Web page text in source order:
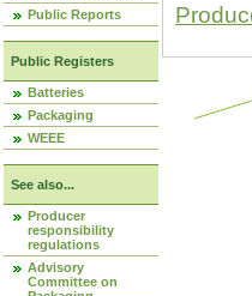
Public Reports
Public Registers
Batteries
Packaging
WEEE
See also...
Producer
responsibility
regulations
Advisory
Committee on